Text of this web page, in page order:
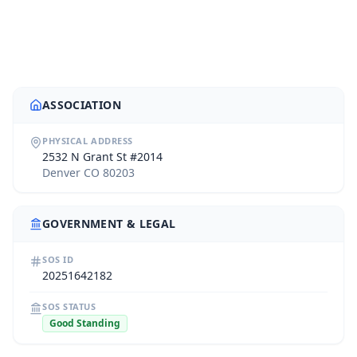
ASSOCIATION
PHYSICAL ADDRESS
2532 N Grant St #2014
Denver CO 80203
GOVERNMENT & LEGAL
SOS ID
20251642182
SOS STATUS
Good Standing